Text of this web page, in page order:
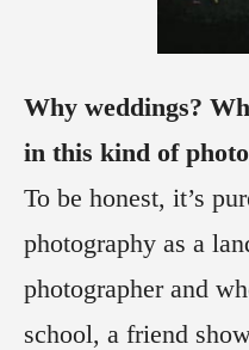
Why weddings?
in this kind of
To be honest, it’s
photography as a
photographer and
school, a friend